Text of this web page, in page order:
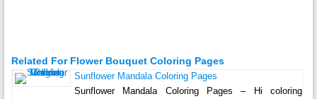
Related For Flower Bouquet Coloring Pages
Sunflower Mandala Coloring Pages
Sunflower Mandala Coloring Pages – Hi coloring